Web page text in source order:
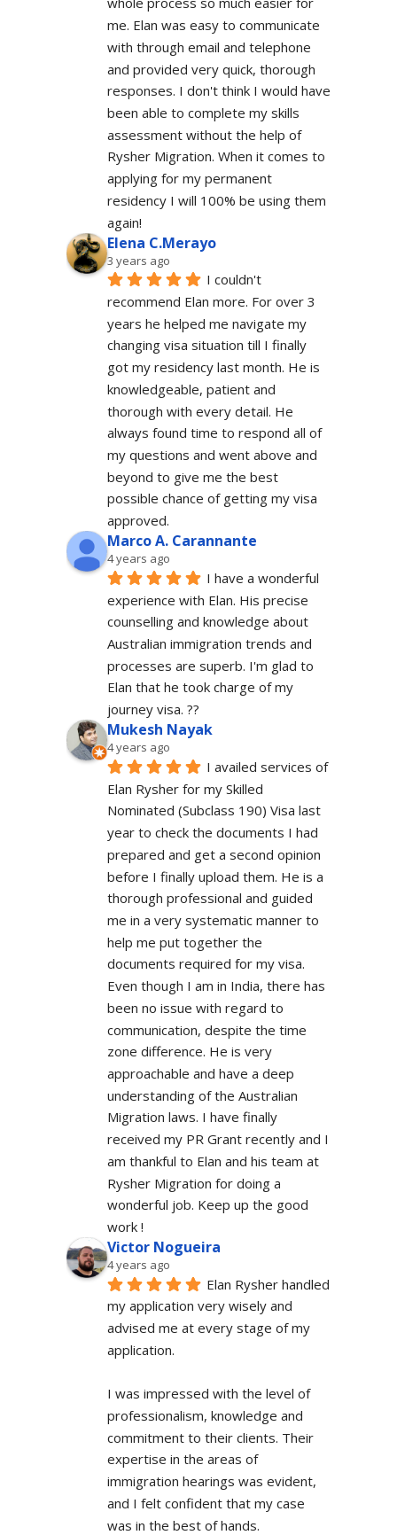
me. Elan was easy to communicate
with through email and telephone
and provided very quick, thorough
responses. I don't think I would have
been able to complete my skills
assessment without the help of
Rysher Migration. When it comes to
applying for my permanent
residency I will 100% be using them
again!
Elena C.Merayo
3 years ago
I couldn't
recommend Elan more. For over 3
years he helped me navigate my
changing visa situation till I finally
got my residency last month. He is
knowledgeable, patient and
thorough with every detail. He
always found time to respond all of
my questions and went above and
beyond to give me the best
possible chance of getting my visa
approved.
Marco A. Carannante
4 years ago
I have a wonderful
experience with Elan. His precise
counselling and knowledge about
Australian immigration trends and
processes are superb. I'm glad to
Elan that he took charge of my
journey visa. ??
Mukesh Nayak
4 years ago
I availed services of
Elan Rysher for my Skilled
Nominated (Subclass 190) Visa last
year to check the documents I had
prepared and get a second opinion
before I finally upload them. He is a
thorough professional and guided
me in a very systematic manner to
help me put together the
documents required for my visa.
Even though I am in India, there has
been no issue with regard to
communication, despite the time
zone difference. He is very
approachable and have a deep
understanding of the Australian
Migration laws. I have finally
received my PR Grant recently and I
am thankful to Elan and his team at
Rysher Migration for doing a
wonderful job. Keep up the good
work !
Victor Nogueira
4 years ago
Elan Rysher handled
my application very wisely and
advised me at every stage of my
application.
I was impressed with the level of
professionalism, knowledge and
commitment to their clients. Their
expertise in the areas of
immigration hearings was evident,
and I felt confident that my case
was in the best of hands.